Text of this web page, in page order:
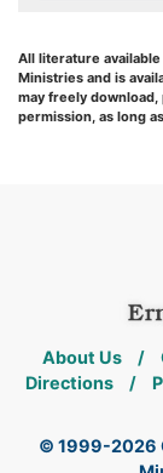
All literature
Ministries and is
may freely
permission, as long
About Us /
Directions
/
© 1999-2026